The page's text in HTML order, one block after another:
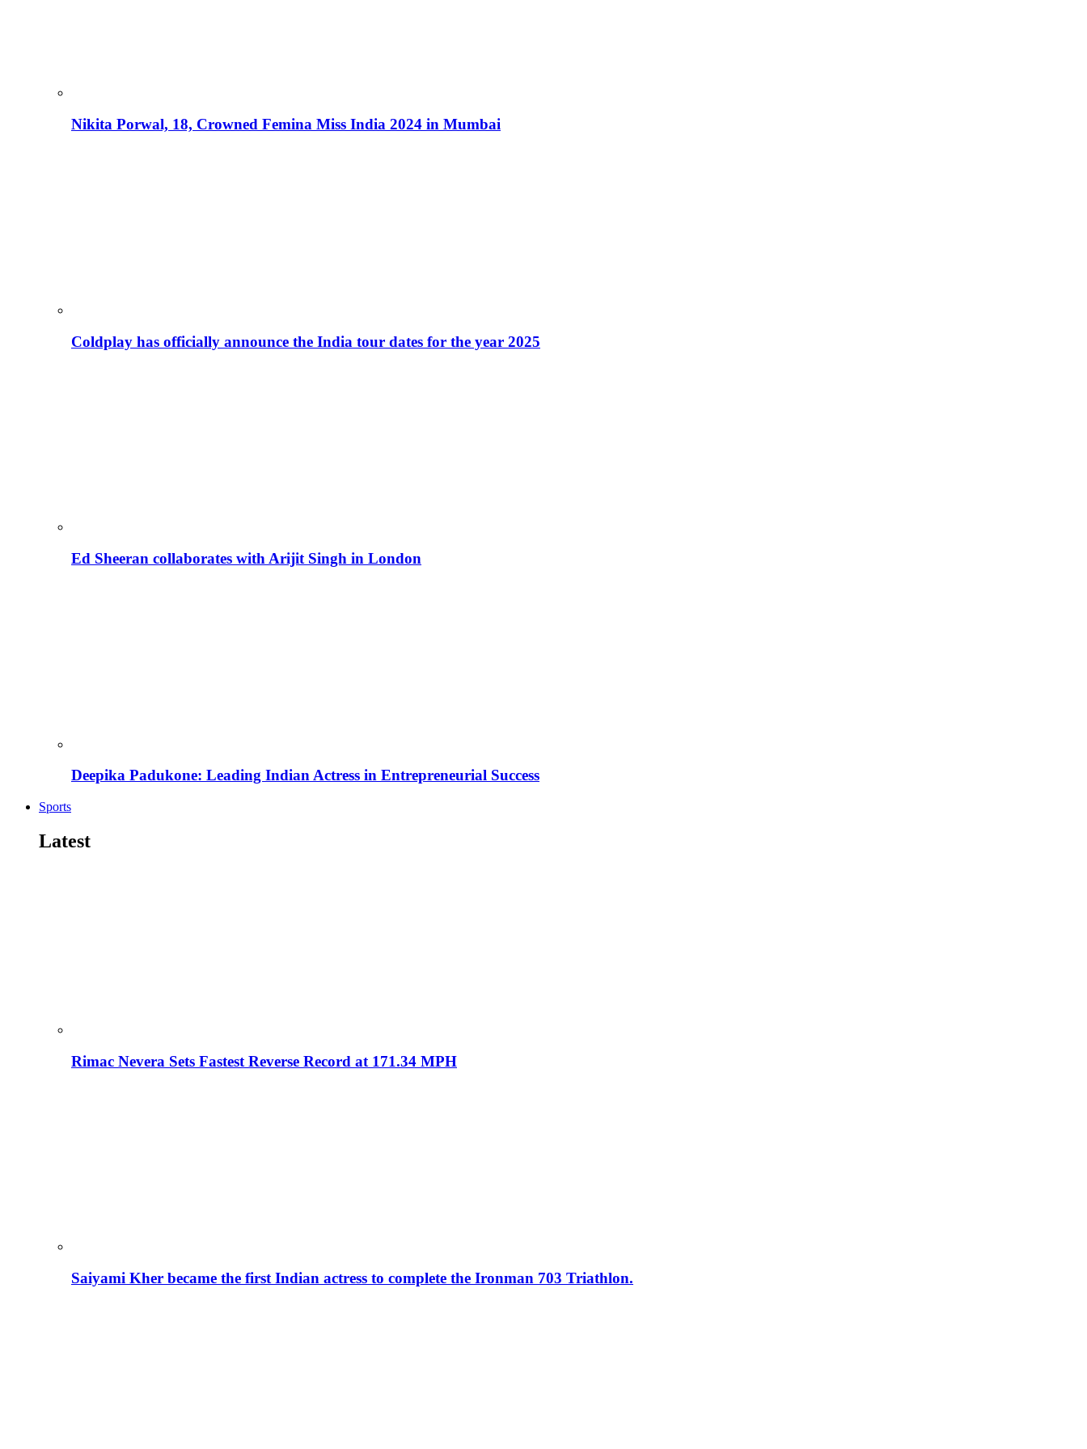
Nikita Porwal, 18, Crowned Femina Miss India 2024 in Mumbai
Coldplay has officially announce the India tour dates for the year 2025
Ed Sheeran collaborates with Arijit Singh in London
Deepika Padukone: Leading Indian Actress in Entrepreneurial Success
Sports
Latest
Rimac Nevera Sets Fastest Reverse Record at 171.34 MPH
Saiyami Kher became the first Indian actress to complete the Ironman 703 Triathlon.